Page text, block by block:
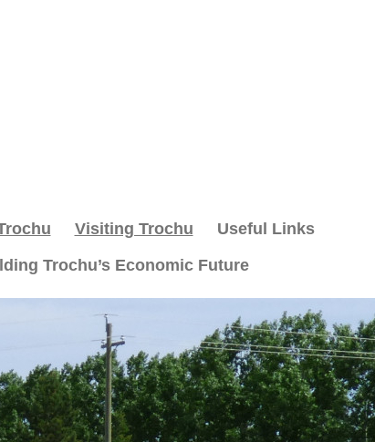
Visiting Trochu
Useful Links
Trochu’s Economic Future